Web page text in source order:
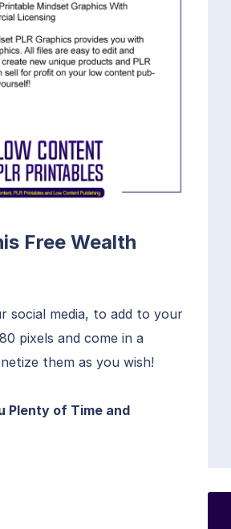
Free Wealth
social media, to add to your
pixels and come in a
them as you wish!
Plenty of Time and